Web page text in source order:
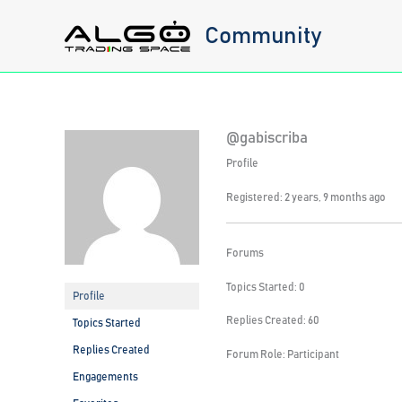
Community
Profile
Topics Started
Replies Created
Engagements
@gabiscriba
Profile
Registered: 2 years, 9 months ago
Forums
Topics Started: 0
Replies Created: 60
Forum Role: Participant